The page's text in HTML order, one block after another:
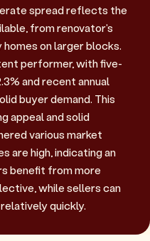
spread reflects the
from renovator's
on larger blocks.
performer, with five-
and recent annual
buyer demand. This
appeal and solid
various market
are high, indicating an
benefit from more
while sellers can
quickly.